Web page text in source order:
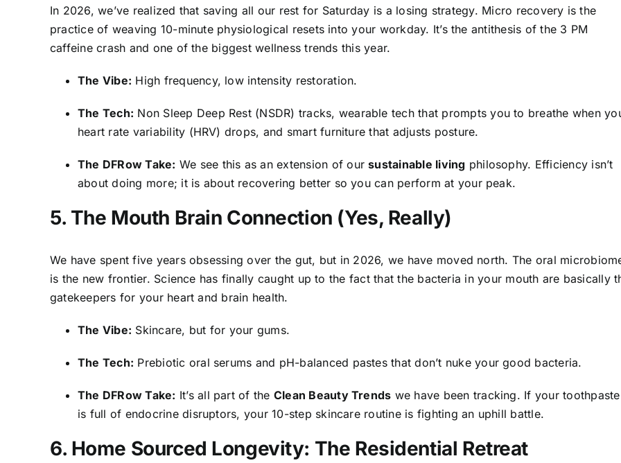
In 2026, we’ve realized that saving all our rest for Saturday is a losing strategy. Micro recovery is the
practice of weaving 10-minute physiological resets into your workday. It’s the antithesis of the 3 PM
caffeine crash and one of the biggest wellness trends this year.
The Vibe: High frequency, low intensity restoration.
The Tech: Non Sleep Deep Rest (NSDR) tracks, wearable tech that prompts you to breathe when
heart rate variability (HRV) drops, and smart furniture that adjusts posture.
The DFRow Take: We see this as an extension of oursustainable living philosophy. Efficiency isn’t
about doing more; it is about recovering better so you can perform at your peak.
5. The Mouth Brain Connection (Yes, Really)
We have spent five years obsessing over the gut, but in 2026, we have moved north. The oral
is the new frontier. Science has finally caught up to the fact that the bacteria in your mouth are basically
gatekeepers for your heart and brain health.
The Vibe: Skincare, but for your gums.
The Tech: Prebiotic oral serums and pH-balanced pastes that don’t nuke your good bacteria.
The DFRow Take: It’s all part of the Clean Beauty Trends we have been tracking. If your toothpaste
is full of endocrine disruptors, your 10-step skincare routine is fighting an uphill battle.
6. Home Sourced Longevity: The Residential Retreat